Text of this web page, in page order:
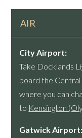
AIR
City Airport:
Take Docklands
board the
where you can
to Kensington
Gatwick Airport: